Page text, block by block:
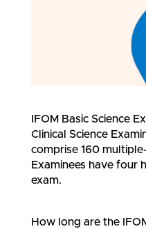
IFOM Basic Science
Clinical Science
comprise 160
Examinees have four
exam.
How long are the